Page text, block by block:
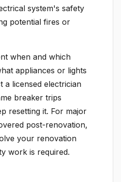
system's safety
potential fires or
when and which
appliances or lights
a licensed electrician
breaker trips
resetting it. For major
post-renovation,
your renovation
work is required.